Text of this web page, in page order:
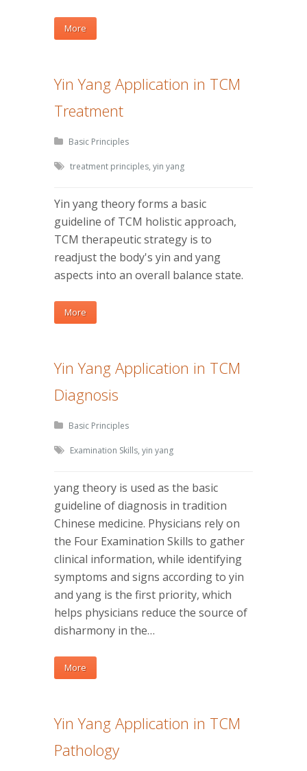
More
Yin Yang Application in TCM
Treatment
Basic Principles
treatment principles, yin yang
Yin yang theory forms a basic
guideline of TCM holistic approach,
TCM therapeutic strategy is to
readjust the body's yin and yang
aspects into an overall balance state.
More
Yin Yang Application in TCM
Diagnosis
Basic Principles
Examination Skills, yin yang
yang theory is used as the basic
guideline of diagnosis in tradition
Chinese medicine. Physicians rely on
the Four Examination Skills to gather
clinical information, while identifying
symptoms and signs according to yin
and yang is the first priority, which
helps physicians reduce the source of
disharmony in the…
More
Yin Yang Application in TCM
Pathology